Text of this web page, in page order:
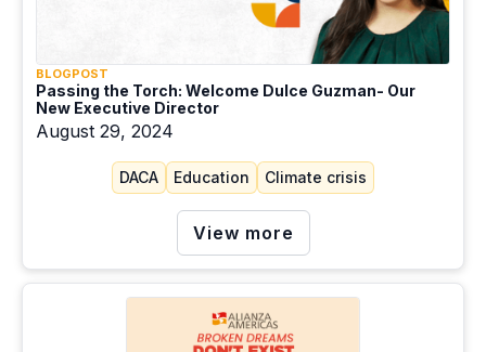
BLOGPOST
Passing the Torch: Welcome Dulce Guzman- Our
New Executive Director
August 29, 2024
DACA Education Climate crisis
View more